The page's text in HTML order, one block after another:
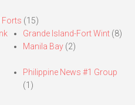
Forts (15)
Grande Island-Fort Wint(8)
Manila Bay(2)
Philippine News #1 Group
(1)